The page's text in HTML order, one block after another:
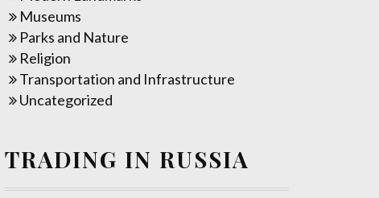
Museums
Parks and Nature
Religion
Transportation and Infrastructure
Uncategorized
TRADING IN RUSSIA